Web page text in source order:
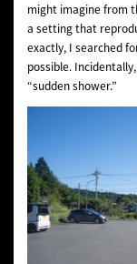
might imagine from
a setting that
exactly, I searched
possible.
“sudden shower.”